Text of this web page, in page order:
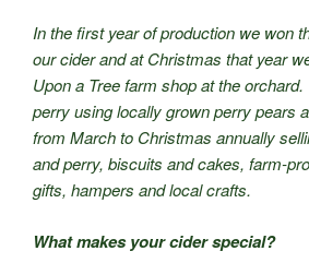
In the first year of production we won
our cider and at Christmas that year
Upon a Tree farm shop at the
perry using locally grown perry pears
from March to Christmas annually
and perry, biscuits and cakes, farm-
gifts, hampers and local crafts.
What makes your cider special?